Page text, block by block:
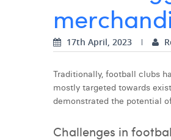
17th April, 2023
Traditionally, football clubs
mostly targeted towards
demonstrated the potential
Challenges in